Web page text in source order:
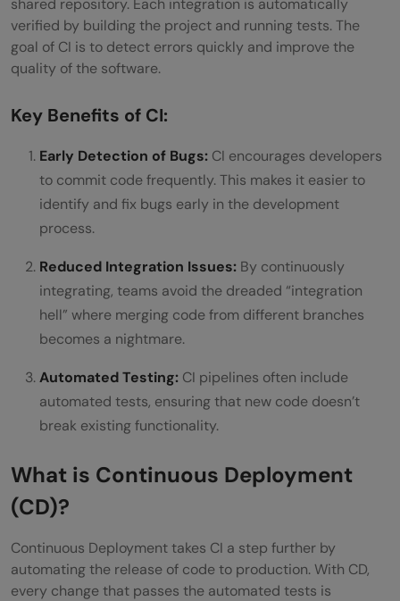
shared repository. Each integration is automatically
verified by building the project and running tests. The
goal of CI is to detect errors quickly and improve the
quality of the software.
Key Benefits of CI:
Early Detection of Bugs: CI encourages developers
to commit code frequently. This makes it easier to
identify and fix bugs early in the development
process.
Reduced Integration Issues: By continuously
integrating, teams avoid the dreaded “integration
hell” where merging code from different branches
becomes a nightmare.
Automated Testing: CI pipelines often include
automated tests, ensuring that new code doesn’t
break existing functionality.
What is Continuous Deployment
(CD)?
Continuous Deployment takes CI a step further by
automating the release of code to production. With CD,
every change that passes the automated tests is